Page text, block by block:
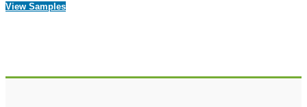
View Samples